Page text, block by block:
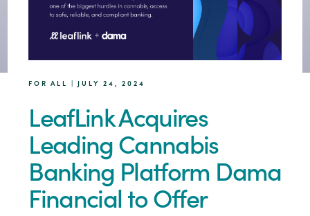
FOR ALL | JULY 24, 2024
LeafLink Acquires
Leading Cannabis
Banking Platform Dama
Financial to Offer